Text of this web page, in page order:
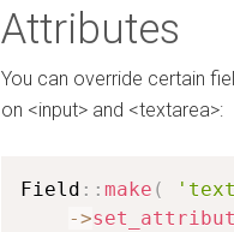
Attributes
You can override certain
on <input> and <textarea>:
Field : : make (
->